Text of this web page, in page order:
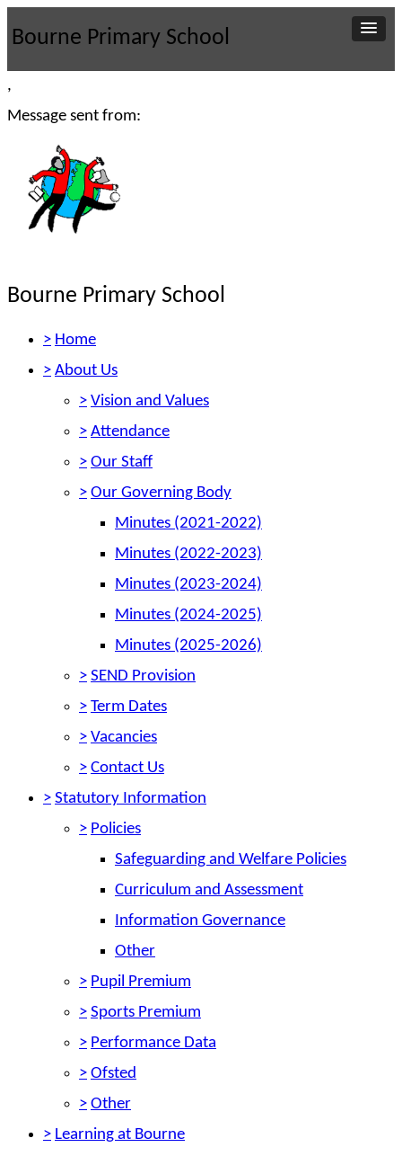
Bourne Primary School
,
Message sent from:
Bourne Primary School
> Home
> About Us
> Vision and Values
> Attendance
> Our Staff
> Our Governing Body
Minutes (2021-2022)
Minutes (2022-2023)
Minutes (2023-2024)
Minutes (2024-2025)
Minutes (2025-2026)
> SEND Provision
> Term Dates
> Vacancies
> Contact Us
> Statutory Information
> Policies
Safeguarding and Welfare Policies
Curriculum and Assessment
Information Governance
Other
> Pupil Premium
> Sports Premium
> Performance Data
> Ofsted
> Other
> Learning at Bourne